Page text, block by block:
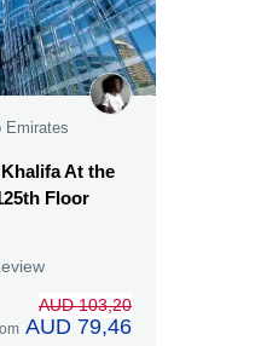
Emirates
At the
Floor
AUD 103,20
AUD 79,46